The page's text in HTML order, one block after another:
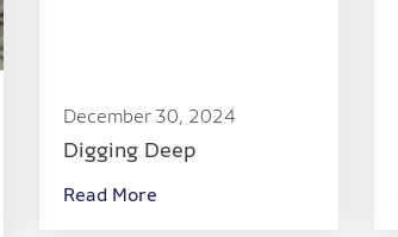
December 30, 2024
Digging Deep
Read More